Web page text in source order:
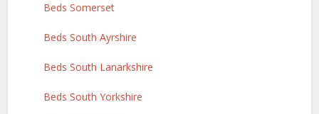
Beds Somerset
Beds South Ayrshire
Beds South Lanarkshire
Beds South Yorkshire